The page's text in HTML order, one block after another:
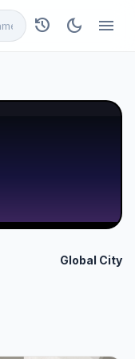
history dark_mode menu
Global City